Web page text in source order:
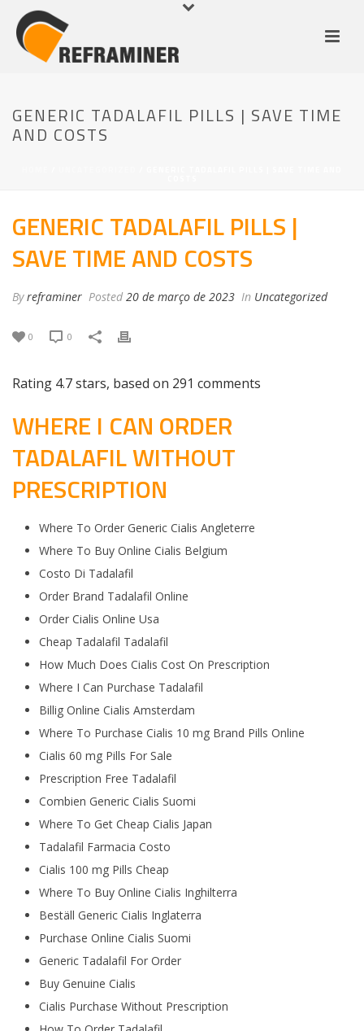
GENERIC TADALAFIL PILLS | SAVE TIME
AND COSTS
GENERIC TADALAFIL PILLS |
SAVE TIME AND COSTS
Byreframiner Posted 20 de março de 2023 In Uncategorized
0 0
Rating 4.7stars, based on 291 comments
WHERE I CAN ORDER
TADALAFIL WITHOUT
PRESCRIPTION
Where To Order Generic Cialis Angleterre
Where To Buy Online Cialis Belgium
Costo Di Tadalafil
Order Brand Tadalafil Online
Order Cialis Online Usa
Cheap Tadalafil Tadalafil
How Much Does Cialis Cost On Prescription
Where I Can Purchase Tadalafil
Billig Online Cialis Amsterdam
Where To Purchase Cialis 10 mg Brand Pills Online
Cialis 60 mg Pills For Sale
Prescription Free Tadalafil
Combien Generic Cialis Suomi
Where To Get Cheap Cialis Japan
Tadalafil Farmacia Costo
Cialis 100 mg Pills Cheap
Where To Buy Online Cialis Inghilterra
Beställ Generic Cialis Inglaterra
Purchase Online Cialis Suomi
Generic Tadalafil For Order
Buy Genuine Cialis
Cialis Purchase Without Prescription